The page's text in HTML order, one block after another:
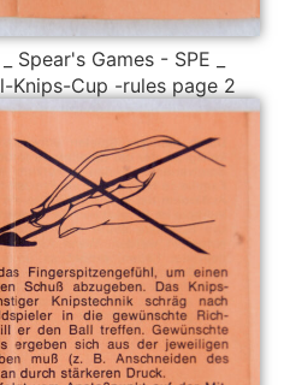
Spear's Games - SPE _
Knips-Cup -rules page 2